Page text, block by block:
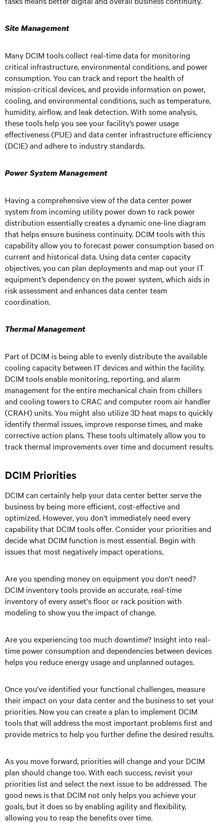
Site Management
Many DCIM tools collect real-time data for monitoring
critical infrastructure, environmental conditions, and power
consumption. You can track and report the health of
mission-critical devices, and provide information on power,
cooling, and environmental conditions, such as temperature,
humidity, airflow, and leak detection. With some analysis,
these tools help you see your facility’s power usage
effectiveness (PUE) and data center infrastructure efficiency
(DCIE) and adhere to industry standards.
Power System Management
Having a comprehensive view of the data center power
system from incoming utility power down to rack power
distribution essentially creates a dynamic one-line diagram
that helps ensure business continuity. DCIM tools with this
capability allow you to forecast power consumption based on
current and historical data. Using data center capacity
objectives, you can plan deployments and map out your IT
equipment’s dependency on the power system, which aids in
risk assessment and enhances data center team
coordination.
Thermal Management
Part of DCIM is being able to evenly distribute the available
cooling capacity between IT devices and within the facility.
DCIM tools enable monitoring, reporting, and alarm
management for the entire mechanical chain from chillers
and cooling towers to CRAC and computer room air handler
(CRAH) units. You might also utilize 3D heat maps to quickly
identify thermal issues, improve response times, and make
corrective action plans. These tools ultimately allow you to
track thermal improvements over time and document results.
DCIM Priorities
DCIM can certainly help your data center better serve the
business by being more efficient, cost-effective and
optimized. However, you don't immediately need every
capability that DCIM tools offer. Consider your priorities and
decide what DCIM function is most essential. Begin with
issues that most negatively impact operations.
Are you spending money on equipment you don't need?
DCIM inventory tools provide an accurate, real-time
inventory of every asset's floor or rack position with
modeling to show you the impact of change.
Are you experiencing too much downtime? Insight into real-
time power consumption and dependencies between devices
helps you reduce energy usage and unplanned outages.
Once you've identified your functional challenges, measure
their impact on your data center and the business to set your
priorities. Now you can create a plan to implement DCIM
tools that will address the most important problems first and
provide metrics to help you further define the desired results.
As you move forward, priorities will change and your DCIM
plan should change too. With each success, revisit your
priorities list and select the next issue to be addressed. The
good news is that DCIM not only helps you achieve your
goals, but it does so by enabling agility and flexibility,
allowing you to reap the benefits over time.